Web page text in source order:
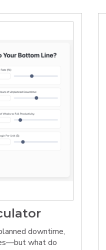
downtime,
what do